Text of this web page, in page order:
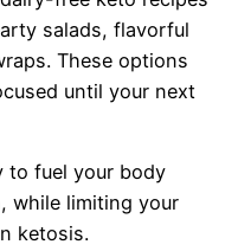
salads, flavorful
These options
until your next
to fuel your body
while limiting your
ketosis.